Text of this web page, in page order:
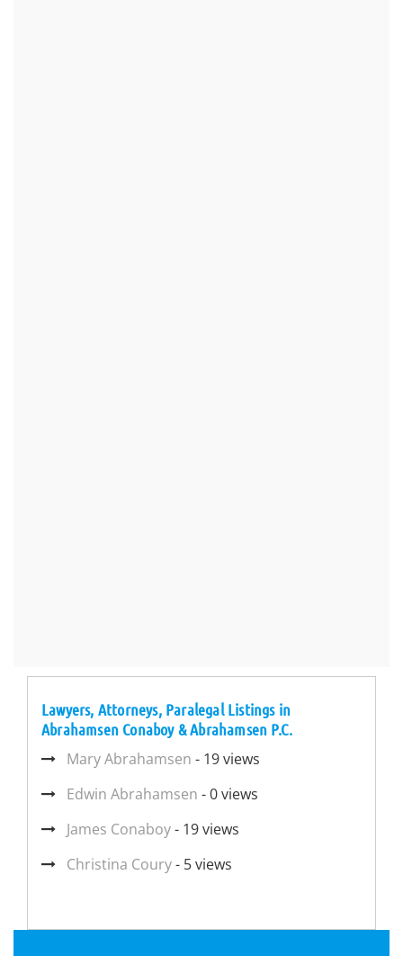
Lawyers, Attorneys, Paralegal Listings in
Abrahamsen Conaboy & Abrahamsen P.C.
Mary Abrahamsen - 19 views
Edwin Abrahamsen - 0 views
James Conaboy- 19 views
Christina Coury- 5 views